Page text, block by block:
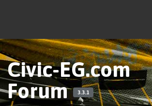
Civic-EG.com
Forum
3.3.1